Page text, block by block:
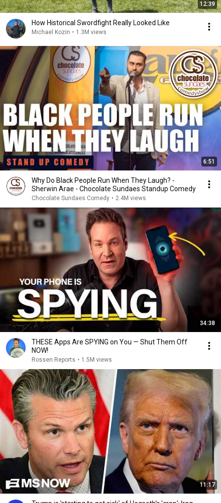
12:39
How Historical Swordfight Really Looked Like
Michael Kozin • 1.3M views
6:51
Why Do Black People Run When They Laugh? -
Sherwin Arae - Chocolate Sundaes Standup Comedy
Chocolate Sundaes Comedy • 2.4M views
34:38
THESE Apps Are SPYING on You — Shut Them Off
NOW!
Rossen Reports • 1.5M views
11:17